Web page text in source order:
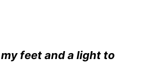
feet and a light to